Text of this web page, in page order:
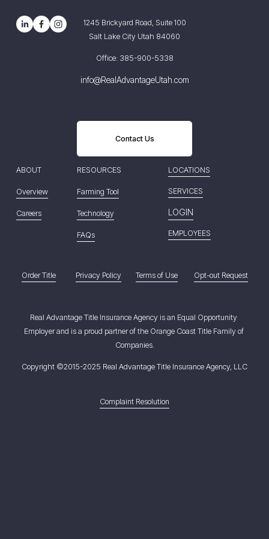
1245 Brickyard Road, Suite 100
Salt Lake City Utah 84060
Office: 385-900-5338
info@RealAdvantageUtah.com
Contact Us
RESOURCES
Farming Tool
Technology
FAQs
ABOUT
Overview
Careers
LOCATIONS
SERVICES
LOGIN
EMPLOYEES
Order Title Privacy Policy Terms of Use Opt-out Request
Real Advantage Title Insurance Agency is an Equal Opportunity
Employer and is a proud partner of the Orange Coast Title Family of
Companies.
Copyright ©2015-2025 Real Advantage Title Insurance Agency, LLC
Complaint Resolution